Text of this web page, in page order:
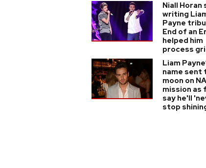
Niall Horan
writing
Payne
End of an
helped him
process
Liam
name sent
moon on
mission as
say he'll
stop